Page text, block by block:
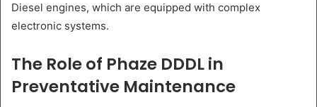
Diesel engines, which are equipped with complex
electronic systems.
The Role of Phaze DDDL in
Preventative Maintenance